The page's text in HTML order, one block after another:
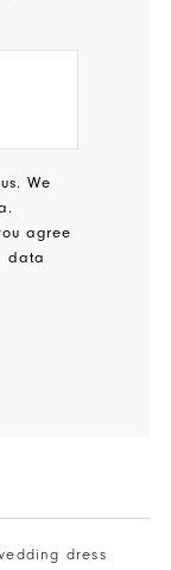
We
agree
data
dress